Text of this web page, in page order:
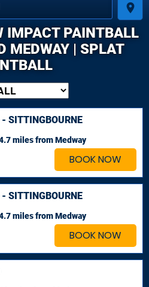
place
IMPACT PAINTBALL
MEDWAY | SPLAT
BOOK NOW
SITTINGBOURNE
milesfrom Medway
BOOK NOW
SITTINGBOURNE
milesfrom Medway